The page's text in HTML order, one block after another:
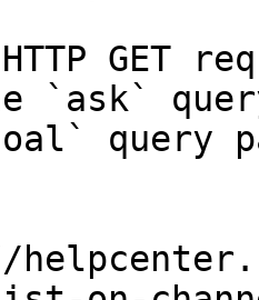
GET
`ask`
query